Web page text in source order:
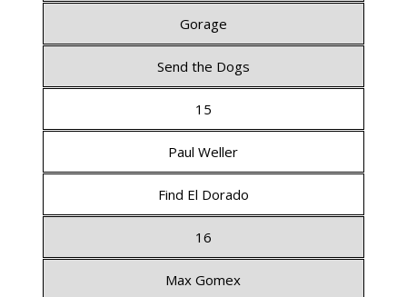
Gorage
Send the Dogs
15
Paul Weller
Find El Dorado
16
Max Gomex